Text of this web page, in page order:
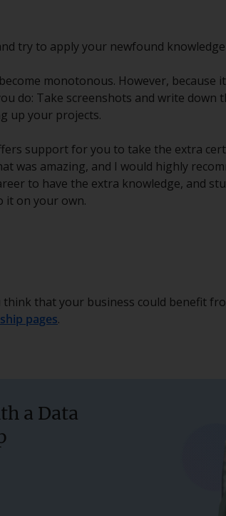
try to apply your newfound
monotonous. However, because
do: Take screenshots and write down
up your projects.
support for you to take the extra
was amazing, and I would highly
to have the extra knowledge, and
it on your own.
that your business could benefit
pages.
a Data